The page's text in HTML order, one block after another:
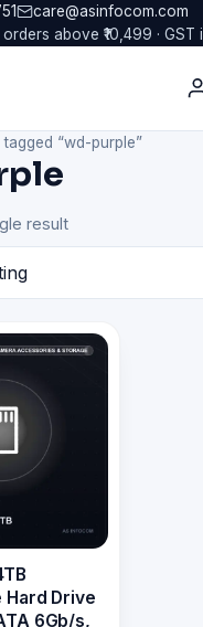
care@asinfocom.com
above ₹10,499 ·
tagged “wd-purple”
result
Hard Drive
6Gb/s,